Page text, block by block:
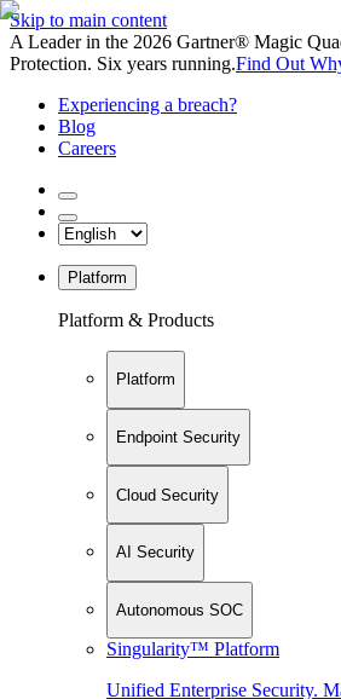
Skip to main content
A Leader in the 2026 Gartner® Magic
Protection. Six years running.Find Out
Experiencing a breach?
Blog
Careers
Platform
Platform & Products
Platform
Endpoint Security
Cloud Security
AI Security
Autonomous SOC
Singularity™ Platform
Unified Enterprise Security.